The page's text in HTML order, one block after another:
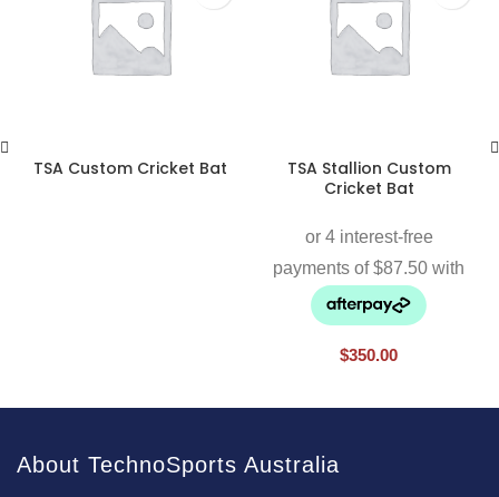
TSA Custom Cricket Bat
TSA Stallion Custom
Cricket Bat
$350.00
About TechnoSports Australia